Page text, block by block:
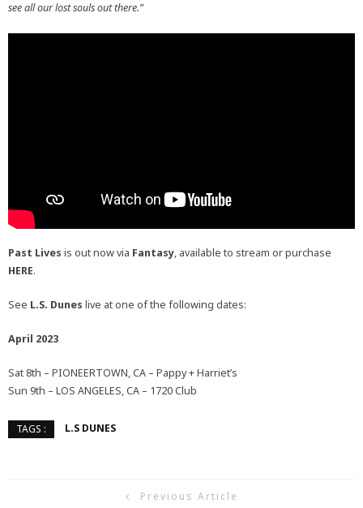
see all our lost souls out there.”
Past Lives is out now via Fantasy, available to stream or purchase
HERE.
See L.S. Dunes live at one of the following dates:
April 2023
Sat 8th – PIONEERTOWN, CA – Pappy + Harriet’s
Sun 9th – LOS ANGELES, CA – 1720 Club
TAGS : L.S DUNES
Previous Article